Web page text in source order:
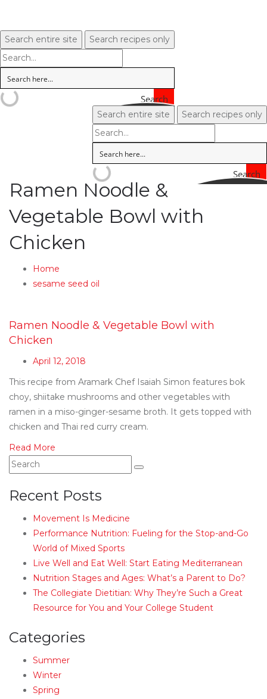
Search entire site Search recipes only
Search
Search entire site Search recipes only
Search
Ramen Noodle &
Vegetable Bowl with
Chicken
Home
sesame seed oil
Ramen Noodle & Vegetable Bowl with
Chicken
April 12, 2018
This recipe from Aramark Chef Isaiah Simon features bok
choy, shiitake mushrooms and other vegetables with
ramen in a miso-ginger-sesame broth. It gets topped with
chicken and Thai red curry cream.
Read More
Recent Posts
Movement Is Medicine
Performance Nutrition: Fueling for the Stop-and-Go
World of Mixed Sports
Live Well and Eat Well: Start Eating Mediterranean
Nutrition Stages and Ages: What’s a Parent to Do?
The Collegiate Dietitian: Why They’re Such a Great
Resource for You and Your College Student
Categories
Summer
Winter
Spring